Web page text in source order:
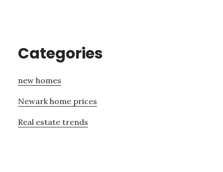
Categories
new homes
Newark home prices
Real estate trends